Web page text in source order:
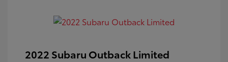
2022 Subaru Outback Limited